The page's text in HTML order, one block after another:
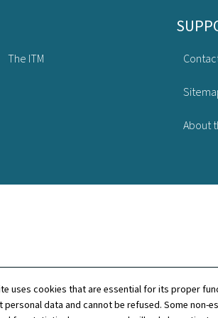
uses cookies that are essential for its proper
personal data and cannot be refused. Some non-
The ITM
About